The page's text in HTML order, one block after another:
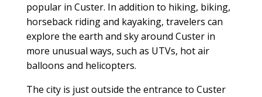
popular in Custer. In addition to hiking, biking,
horseback riding and kayaking, travelers can
explore the earth and sky around Custer in
more unusual ways, such as UTVs, hot air
balloons and helicopters.
The city is just outside the entrance to Custer